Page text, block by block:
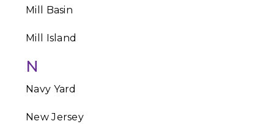
Mill Basin
Mill Island
N
Navy Yard
New Jersey